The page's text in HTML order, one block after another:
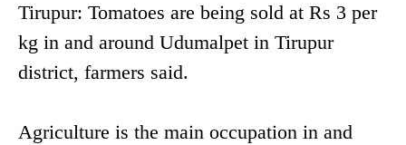
Tirupur: Tomatoes are being sold at Rs 3 per
kg in and around Udumalpet in Tirupur
district, farmers said.
Agriculture is the main occupation in and